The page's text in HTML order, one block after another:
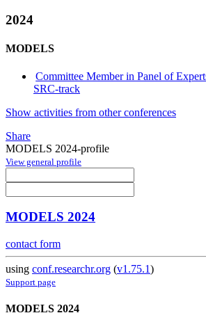
2024
MODELS
Committee Member in Panel of
SRC-track
Show activities from other conferences
Share
MODELS 2024-profile
View general profile
MODELS 2024
contact form
using conf.researchr.org (v1.75.1)
Support page
MODELS 2024